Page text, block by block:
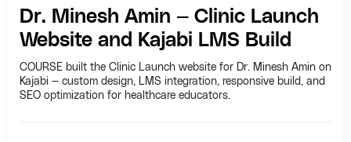
Dr. Minesh Amin — Clinic Launch
Website and Kajabi LMS Build
COURSE built the Clinic Launch website for Dr. Minesh Amin on
Kajabi — custom design, LMS integration, responsive build, and
SEO optimization for healthcare educators.